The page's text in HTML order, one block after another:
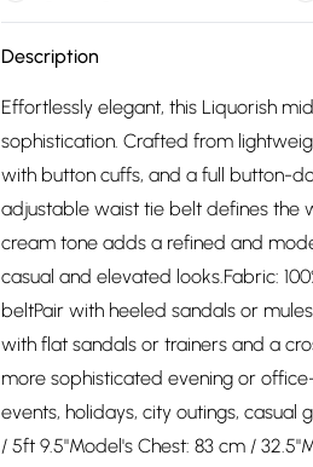
Description
Effortlessly elegant, this Liquorish
sophistication. Crafted from
with button cuffs, and a full button-
adjustable waist tie belt defines the
cream tone adds a refined and
casual and elevated looks.Fabric:
beltPair with heeled sandals or
with flat sandals or trainers and a
more sophisticated evening or
events, holidays, city outings, casual
/ 5ft 9.5"Model's Chest: 83 cm /